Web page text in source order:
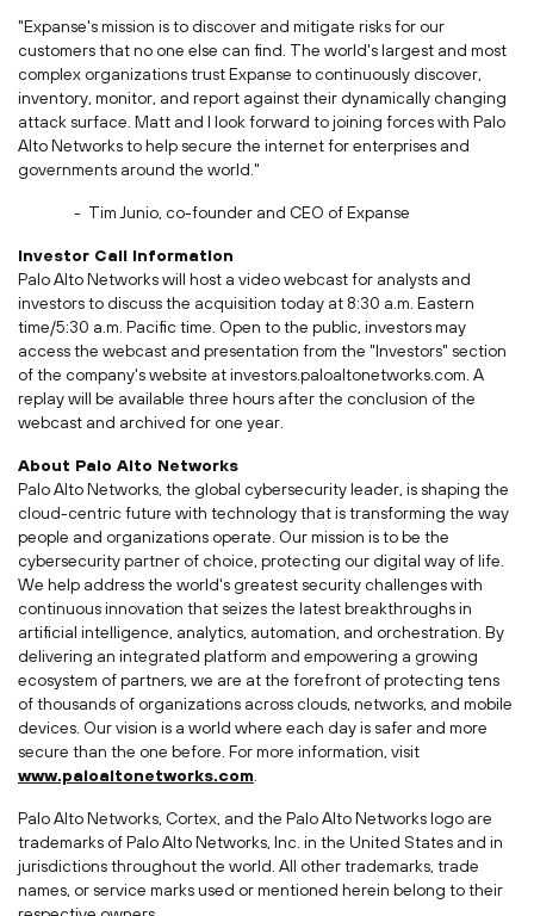
"Expanse's mission is to discover and mitigate risks for our
customers that no one else can find. The world's largest and most
complex organizations trust Expanse to continuously discover,
inventory, monitor, and report against their dynamically changing
attack surface. Matt and I look forward to joining forces with Palo
Alto Networks to help secure the internet for enterprises and
governments around the world."
- Tim Junio, co-founder and CEO of Expanse
Investor Call Information
Palo Alto Networks will host a video webcast for analysts and
investors to discuss the acquisition today at 8:30 a.m. Eastern
time/5:30 a.m. Pacific time . Open to the public, investors may
access the webcast and presentation from the "Investors" section
of the company's website at investors.paloaltonetworks.com. A
replay will be available three hours after the conclusion of the
webcast and archived for one year.
About Palo Alto Networks
Palo Alto Networks, the global cybersecurity leader, is shaping the
cloud-centric future with technology that is transforming the way
people and organizations operate. Our mission is to be the
cybersecurity partner of choice, protecting our digital way of life.
We help address the world's greatest security challenges with
continuous innovation that seizes the latest breakthroughs in
artificial intelligence, analytics, automation, and orchestration. By
delivering an integrated platform and empowering a growing
ecosystem of partners, we are at the forefront of protecting tens
of thousands of organizations across clouds, networks, and mobile
devices. Our vision is a world where each day is safer and more
secure than the one before. For more information, visit
www.paloaltonetworks.com
Palo Alto Networks, Cortex, and the Palo Alto Networks logo are
trademarks of Palo Alto Networks, Inc. in the United States and in
jurisdictions throughout the world. All other trademarks, trade
names, or service marks used or mentioned herein belong to their